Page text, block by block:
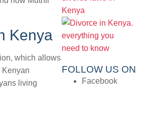
Kenya
which allows
Kenyan
living
FOLLOW US ON
Facebook